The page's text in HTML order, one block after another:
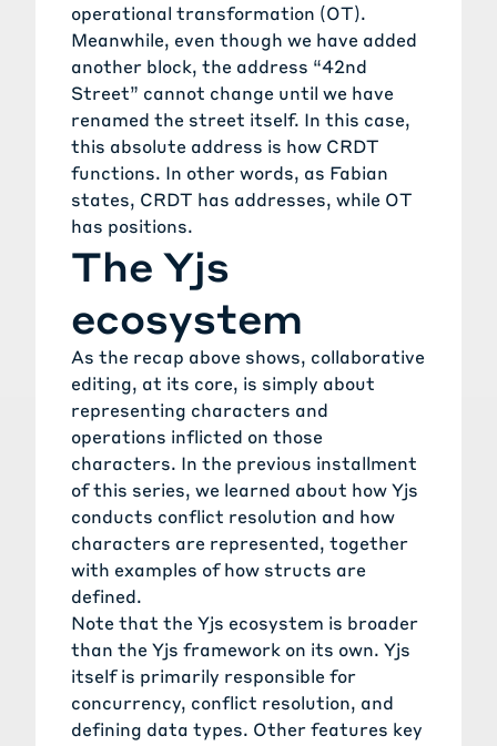
operational transformation (OT).
Meanwhile, even though we have added
another block, the address “42nd
Street” cannot change until we have
renamed the street itself. In this case,
this absolute address is how CRDT
functions. In other words, as Fabian
states, CRDT has addresses, while OT
has positions.
The Yjs
ecosystem
As the recap above shows, collaborative
editing, at its core, is simply about
representing characters and
operations inflicted on those
characters. In the previous installment
of this series, we learned about how Yjs
conducts conflict resolution and how
characters are represented, together
with examples of how structs are
defined.
Note that the Yjs ecosystem is broader
than the Yjs framework on its own. Yjs
itself is primarily responsible for
concurrency, conflict resolution, and
defining data types. Other features key